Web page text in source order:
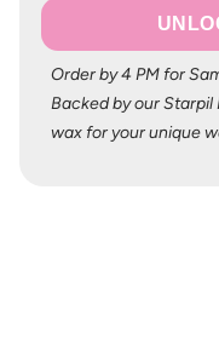
Order by 4 PM for
Backed by our
wax for your unique